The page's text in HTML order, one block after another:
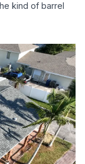
kind of barrel